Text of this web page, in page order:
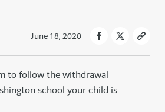
June 18, 2020
to follow the withdrawal
school your child is